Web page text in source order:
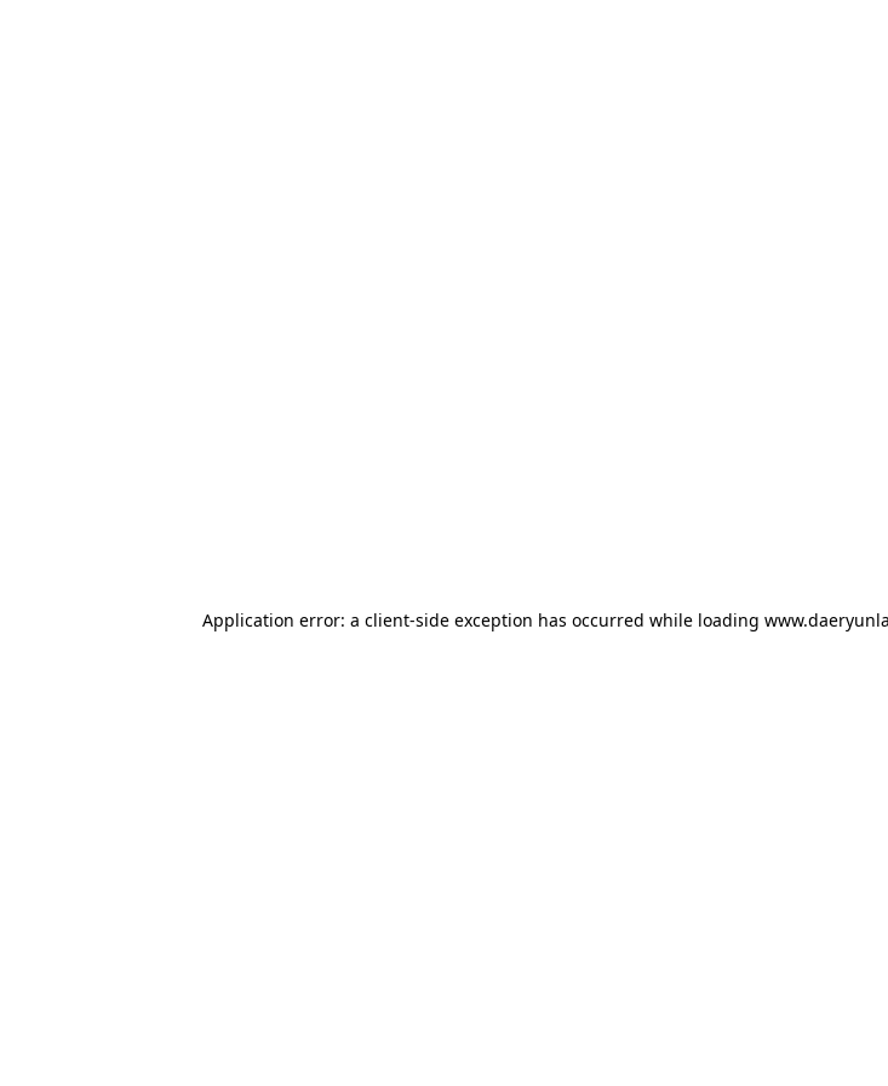
Application error: a client-side exception has occurred while loading